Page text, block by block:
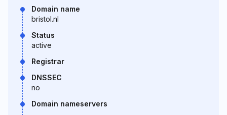
Domain name
bristol.nl
Status
active
Registrar
DNSSEC
no
Domain nameservers